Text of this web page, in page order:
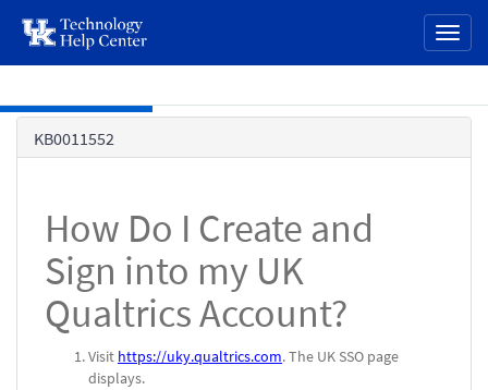
page
content
KB0011552
How Do I Create and
Sign into my UK
Qualtrics Account?
Visit https://uky.qualtrics.com. The UK SSO page
displays.